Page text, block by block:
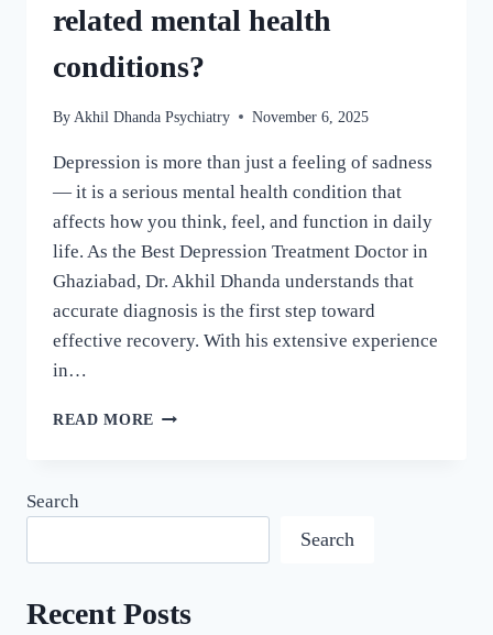
related mental health
conditions?
By Akhil Dhanda Psychiatry November 6, 2025
Depression is more than just a feeling of sadness
— it is a serious mental health condition that
affects how you think, feel, and function in daily
life. As the Best Depression Treatment Doctor in
Ghaziabad, Dr. Akhil Dhanda understands that
accurate diagnosis is the first step toward
effective recovery. With his extensive experience
in…
READ MORE
Search
Search
Recent Posts